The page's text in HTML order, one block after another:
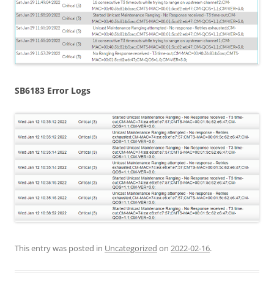
SB6183 Error Logs
This entry was posted in Uncategorized on 2022-02-16.